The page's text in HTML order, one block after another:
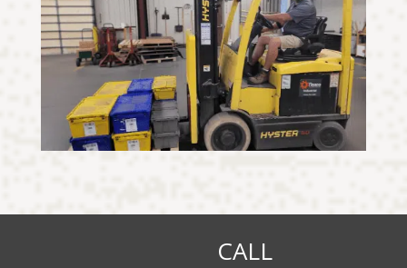
CALL